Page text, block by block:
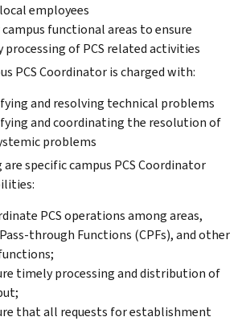
employees
functional areas to ensure
processing of PCS related activities
PCS Coordinator is charged with:
and resolving technical problems
and coordinating the resolution of
problems
specific campus PCS Coordinator
PCS operations among areas,
through Functions (CPFs), and other
timely processing and distribution of
that all requests for establishment